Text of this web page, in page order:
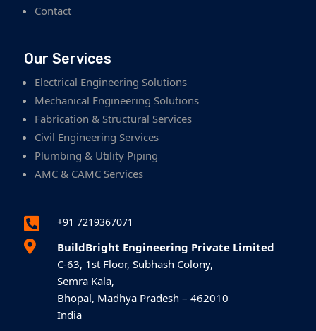
Contact
Our Services
Electrical Engineering Solutions
Mechanical Engineering Solutions
Fabrication & Structural Services
Civil Engineering Services
Plumbing & Utility Piping
AMC & CAMC Services
 +91 7219367071

BuildBright Engineering Private Limited
C-63, 1st Floor, Subhash Colony,
Semra Kala,
Bhopal, Madhya Pradesh – 462010
India